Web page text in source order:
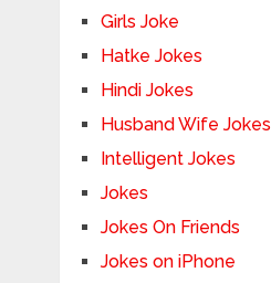
Girls Joke
Hatke Jokes
Hindi Jokes
Husband Wife Jokes
Intelligent Jokes
Jokes
Jokes On Friends
Jokes on iPhone